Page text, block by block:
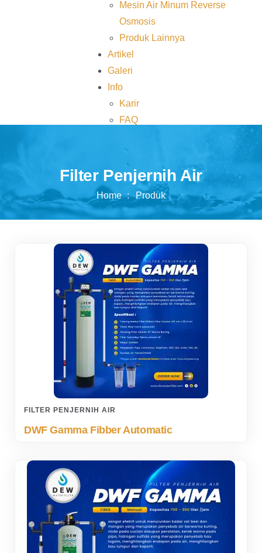
Mesin Air Minum Reverse
Osmosis
Produk Lainnya
Artikel
Galeri
Info
Karir
FAQ
Filter Penjernih Air
Home Produk
FILTER PENJERNIH AIR
DWF Gamma Fibber Automatic